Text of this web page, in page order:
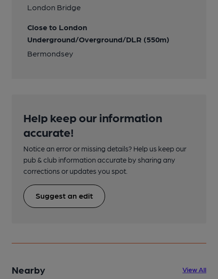
London Bridge
Close to London
Underground/Overground/DLR (550m)
Bermondsey
Help keep our information
accurate!
Notice an error or missing details? Help us keep our
pub & club information accurate by sharing any
corrections or updates you spot.
Suggest an edit
Nearby View All